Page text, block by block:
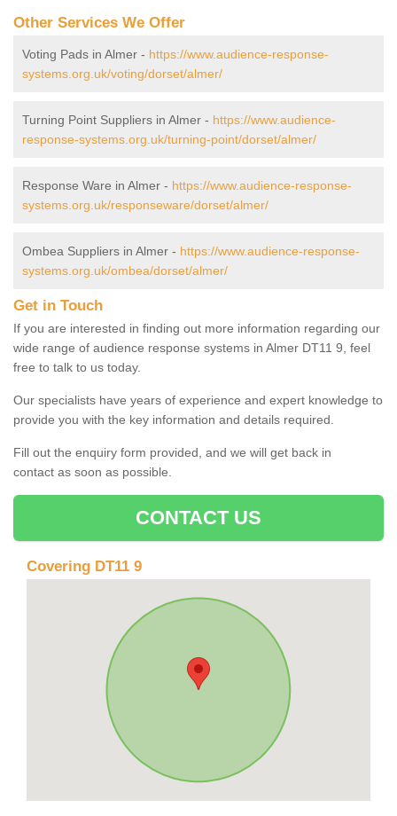
Other Services We Offer
Voting Pads in Almer - https://www.audience-response-
systems.org.uk/voting/dorset/almer/
Turning Point Suppliers in Almer - https://www.audience-
response-systems.org.uk/turning-point/dorset/almer/
Response Ware in Almer - https://www.audience-response-
systems.org.uk/responseware/dorset/almer/
Ombea Suppliers in Almer - https://www.audience-response-
systems.org.uk/ombea/dorset/almer/
Get in Touch
If you are interested in finding out more information regarding our
wide range of audience response systems in Almer DT11 9, feel
free to talk to us today.
Our specialists have years of experience and expert knowledge to
provide you with the key information and details required.
Fill out the enquiry form provided, and we will get back in
contact as soon as possible.
CONTACT US
Covering DT11 9